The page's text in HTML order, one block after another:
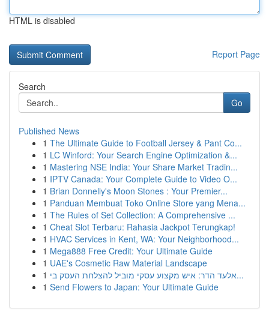
HTML is disabled
Report Page
Search
Go
Published News
1 The Ultimate Guide to Football Jersey & Pant Co...
1 LC Winford: Your Search Engine Optimization &...
1 Mastering NSE India: Your Share Market Tradin...
1 IPTV Canada: Your Complete Guide to Video O...
1 Brian Donnelly's Moon Stones : Your Premier...
1 Panduan Membuat Toko Online Store yang Mena...
1 The Rules of Set Collection: A Comprehensive ...
1 Cheat Slot Terbaru: Rahasia Jackpot Terungkap!
1 HVAC Services in Kent, WA: Your Neighborhood...
1 Mega888 Free Credit: Your Ultimate Guide
1 UAE's Cosmetic Raw Material Landscape
1
אלעד הדר: איש מקצוע עסקי מוביל להצלחת העסק בי...
1 Send Flowers to Japan: Your Ultimate Guide